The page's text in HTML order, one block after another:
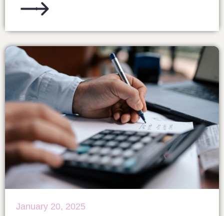
January 20, 2025